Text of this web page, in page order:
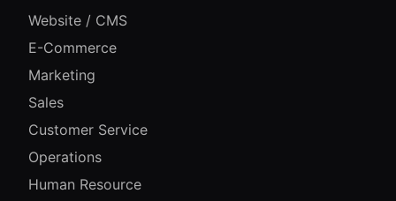
Website / CMS
E-Commerce
Marketing
Sales
Customer Service
Operations
Human Resource